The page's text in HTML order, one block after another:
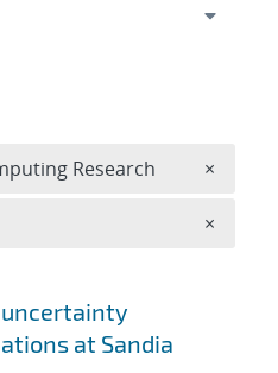
at Sandia
Research ×
×